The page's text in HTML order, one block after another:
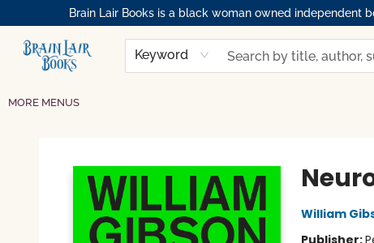
Brain Lair Books is a black woman owned independent
Keyword
BOOK CLUBS
MEMBERSHIPS
RESOURCES
MORE MENUS
William
Publisher: